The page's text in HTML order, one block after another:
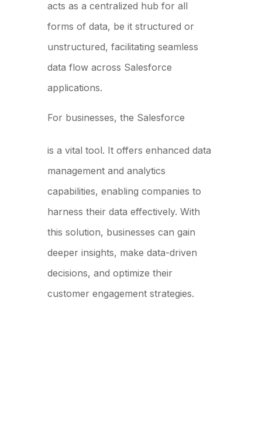
acts as a centralized hub for all
forms of data, be it structured or
unstructured, facilitating seamless
data flow across Salesforce
applications.
For businesses, the Salesforce
is a vital tool. It offers enhanced data
management and analytics
capabilities, enabling companies to
harness their data effectively. With
this solution, businesses can gain
deeper insights, make data-driven
decisions, and optimize their
customer engagement strategies.